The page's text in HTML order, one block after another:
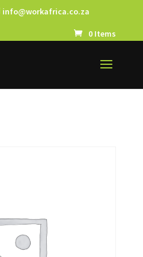
info@workafrica.co.za
0 Items